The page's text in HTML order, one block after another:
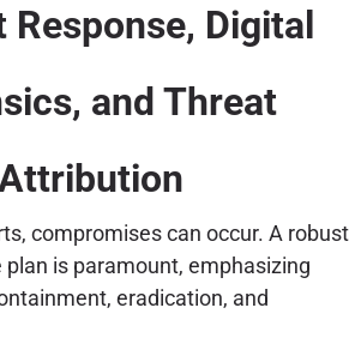
Response, Digital
and Threat
compromises can occur. A robust
is paramount, emphasizing
eradication, and